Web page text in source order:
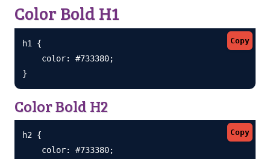
Color Bold H1
Copy
h1 {
    color: #733380;
}
Color Bold H2
Copy
h2 {
    color: #733380;